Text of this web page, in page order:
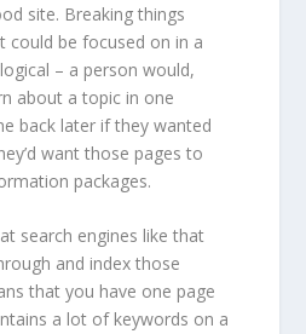
site. Breaking things
could be focused on in a
– a person would,
about a topic in one
back later if they wanted
want those pages to
packages.
search engines like that
and index those
that you have one page
a lot of keywords on a